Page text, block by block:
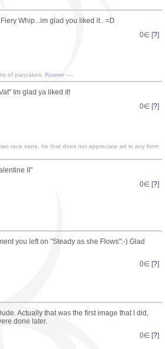
Whip...im glad you liked it.. =D
0∈ [?]
of pancakes. Rawwrr ----
Im glad ya liked it!
0∈ [?]
race sane, he that does not appreciate art in any form
II"
0∈ [?]
you left on "Steady as she Flows":-) Glad
0∈ [?]
Actually that was the first image that I did,
done later.
0∈ [?]